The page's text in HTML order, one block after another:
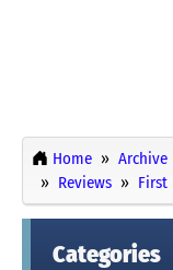
Home Archive
Reviews
First
Categories